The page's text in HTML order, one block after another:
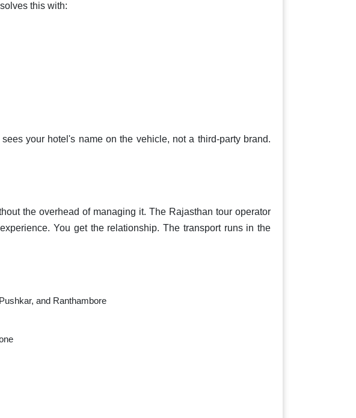
this with:
your hotel's name on the vehicle, not a third-party brand.
the overhead of managing it. The Rajasthan tour operator
You get the relationship. The transport runs in the
and Ranthambore